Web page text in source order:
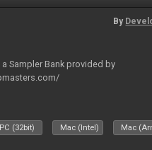
By
Sampler Bank provided by
PC (32bit) Mac (Intel) Mac